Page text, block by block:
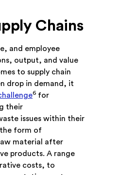
Chains
and employee
output, and value
to supply chain
drop in demand, it
6 for
their
issues within their
form of
material after
products. A range
costs, to